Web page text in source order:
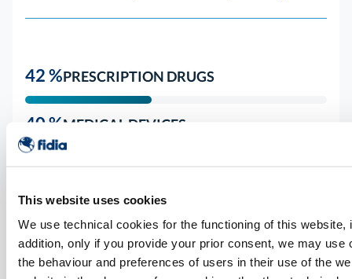
This website uses cookies
We use technical cookies for the functioning of this
addition, only if you provide your prior consent, we may
the behaviour and preferences of users in their use of the
42 %PRESCRIPTION DRUGS
40 %MEDICAL DEVICES
14 % OTHER